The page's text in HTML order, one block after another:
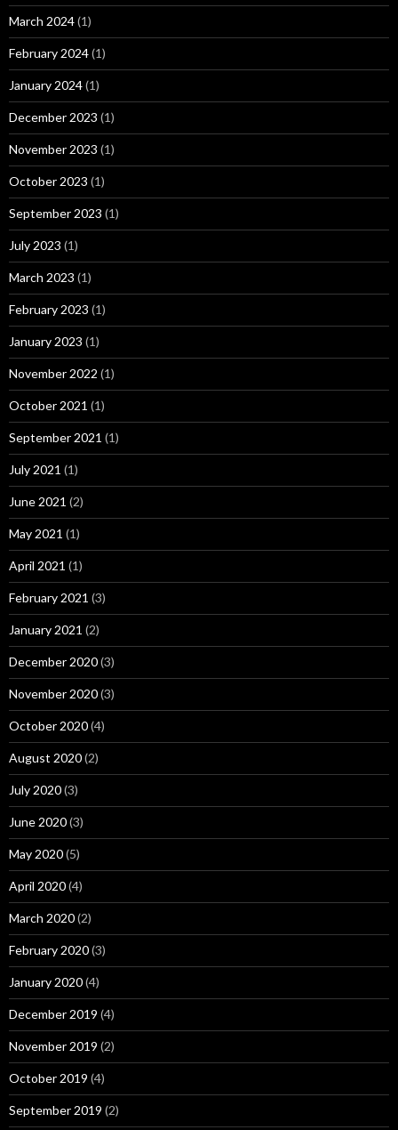
March 2024(1)
February 2024(1)
January 2024(1)
December 2023 (1)
November 2023 (1)
October 2023 (1)
September 2023 (1)
July 2023 (1)
March 2023 (1)
February 2023 (1)
January 2023 (1)
November 2022 (1)
October 2021 (1)
September 2021 (1)
July 2021 (1)
June 2021 (2)
May 2021 (1)
April 2021 (1)
February 2021 (3)
January 2021 (2)
December 2020(3)
November 2020(3)
October 2020(4)
August 2020(2)
July 2020(3)
June 2020(3)
May 2020(5)
April 2020(4)
March 2020(2)
February 2020(3)
January 2020(4)
December 2019 (4)
November 2019 (2)
October 2019 (4)
September 2019 (2)